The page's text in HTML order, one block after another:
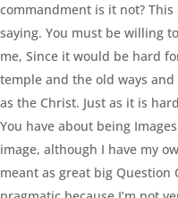
commandment is it not?
saying. You must be willing
me, Since it would be hard
temple and the old ways and
as the Christ. Just as it is
You have about being
image, although I have my
meant as great big Question